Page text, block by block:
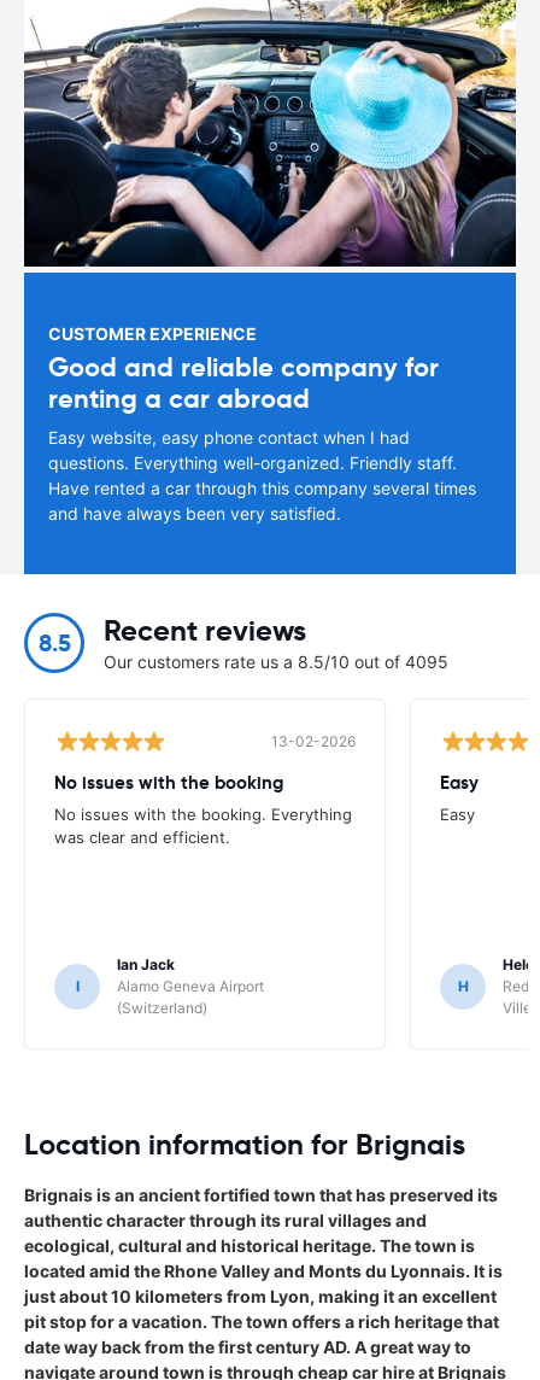
CUSTOMER EXPERIENCE
Good and reliable company for
renting a car abroad
Easy website, easy phone contact when I had
questions. Everything well-organized. Friendly staff.
Have rented a car through this company several times
and have always been very satisfied.
8.5 Recent reviews
Our customers rate us a 8.5/10 out of 4095
13-02-2026
No issues with the booking
No issues with the booking. Everything
was clear and efficient.
I
Ian Jack
Alamo Geneva Airport
(Switzerland)
Easy
Easy
H
Red
Ville/
Location information for Brignais
Brignais is an ancient fortified town that has preserved its
authentic character through its rural villages and
ecological, cultural and historical heritage. The town is
located amid the Rhone Valley and Monts du Lyonnais. It is
just about 10 kilometers from Lyon, making it an excellent
pit stop for a vacation. The town offers a rich heritage that
date way back from the first century AD. A great way to
navigate around town is through cheap car hire at Brignais